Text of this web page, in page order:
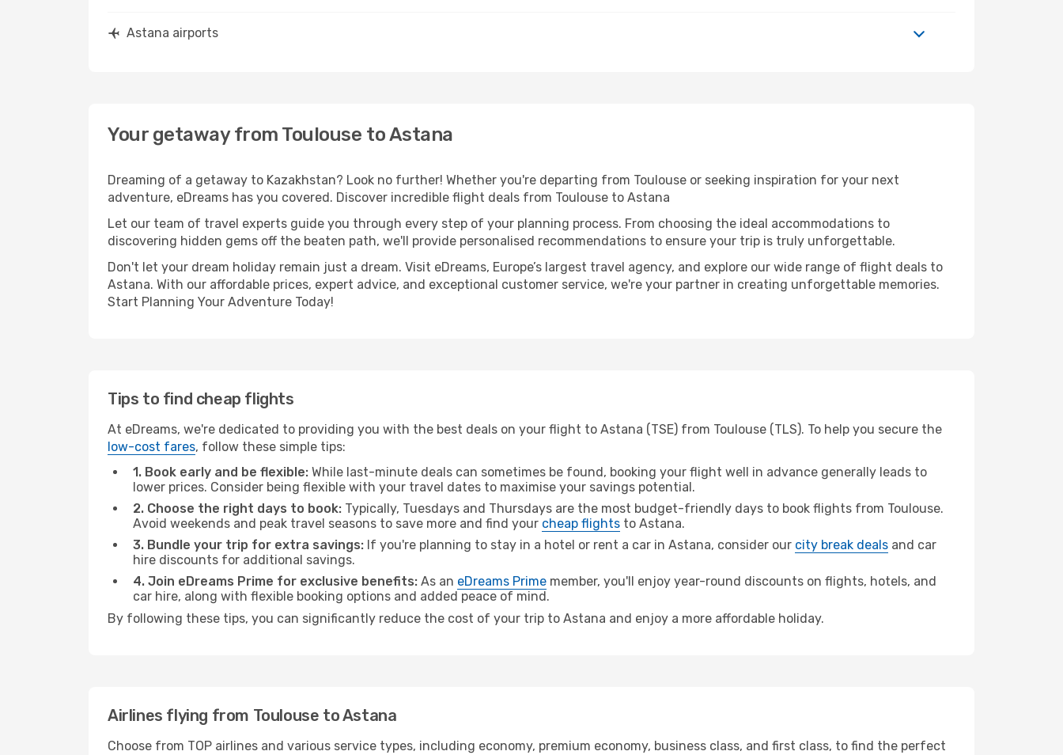
Astana airports
Your getaway from Toulouse to Astana
Dreaming of a getaway to Kazakhstan? Look no further! Whether you're departing from Toulouse or seeking inspiration for your next
adventure, eDreams has you covered. Discover incredible flight deals from Toulouse to Astana
Let our team of travel experts guide you through every step of your planning process. From choosing the ideal accommodations to
discovering hidden gems off the beaten path, we'll provide personalised recommendations to ensure your trip is truly unforgettable.
Don't let your dream holiday remain just a dream. Visit eDreams, Europe’s largest travel agency, and explore our wide range of flight deals to
Astana. With our affordable prices, expert advice, and exceptional customer service, we're your partner in creating unforgettable memories.
Start Planning Your Adventure Today!
Tips to find cheap flights
At eDreams, we're dedicated to providing you with the best deals on your flight to Astana (TSE) from Toulouse (TLS). To help you secure the
low-cost fares, follow these simple tips:
1. Book early and be flexible: While last-minute deals can sometimes be found, booking your flight well in advance generally leads to
lower prices. Consider being flexible with your travel dates to maximise your savings potential.
2. Choose the right days to book: Typically, Tuesdays and Thursdays are the most budget-friendly days to book flights from Toulouse.
Avoid weekends and peak travel seasons to save more and find your cheap flights to Astana.
3. Bundle your trip for extra savings: If you're planning to stay in a hotel or rent a car in Astana, consider our city break deals and car
hire discounts for additional savings.
4. Join eDreams Prime for exclusive benefits: As an eDreams Prime member, you'll enjoy year-round discounts on flights, hotels, and
car hire, along with flexible booking options and added peace of mind.
By following these tips, you can significantly reduce the cost of your trip to Astana and enjoy a more affordable holiday.
Airlines flying from Toulouse to Astana
Choose from TOP airlines and various service types, including economy, premium economy, business class, and first class, to find the perfect